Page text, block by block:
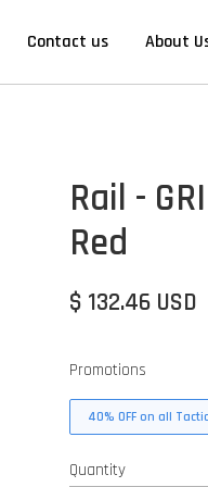
Contact us About
Rail -
Red
$ 132.46 USD
Promotions
40% OFF on all
Quantity